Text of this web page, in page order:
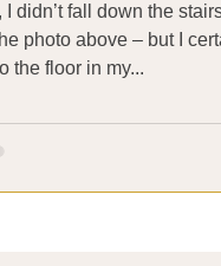
Immune system
Medical
I didn’t fall down the
photo above – but I
the floor in my...